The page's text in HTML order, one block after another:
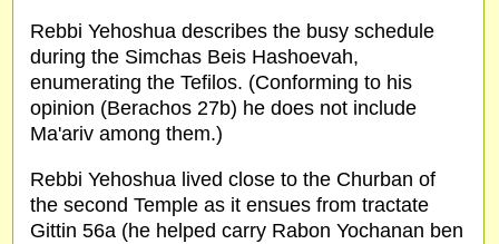
Rebbi Yehoshua describes the busy schedule
during the Simchas Beis Hashoevah,
enumerating the Tefilos. (Conforming to his
opinion (Berachos 27b) he does not include
Ma'ariv among them.)
Rebbi Yehoshua lived close to the Churban of
the second Temple as it ensues from tractate
Gittin 56a (he helped carry Rabon Yochanan ben